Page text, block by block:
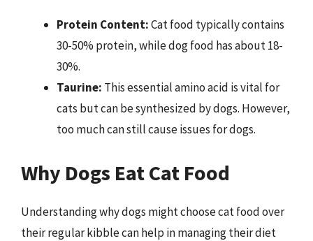
Protein Content:Cat food typically contains
30-50% protein, while dog food has about 18-
30%.
Taurine: This essential amino acid is vital for
cats but can be synthesized by dogs. However,
too much can still cause issues for dogs.
Why Dogs Eat Cat Food
Understanding why dogs might choose cat food over
their regular kibble can help in managing their diet